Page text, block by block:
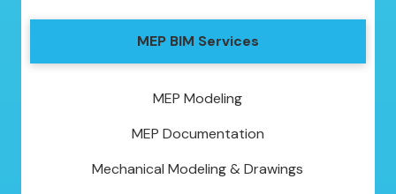
MEP BIM Services
MEP Modeling
MEP Documentation
Mechanical Modeling & Drawings